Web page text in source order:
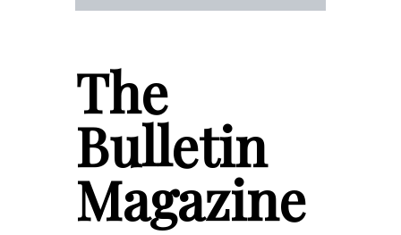
The
Bulletin
Magazine